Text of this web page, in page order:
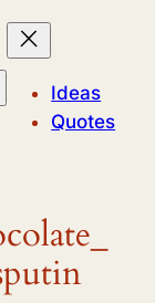
Ideas
Quotes